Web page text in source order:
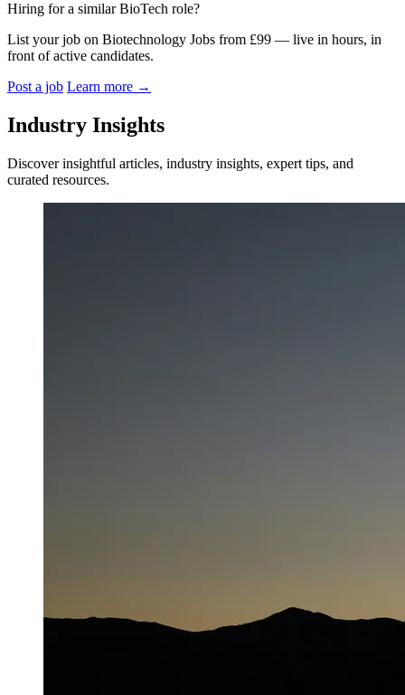
Hiring for a similar BioTech role?
List your job on Biotechnology Jobs from £99 — live in hours, in
front of active candidates.
Post a job Learn more →
Industry Insights
Discover insightful articles, industry insights, expert tips, and
curated resources.